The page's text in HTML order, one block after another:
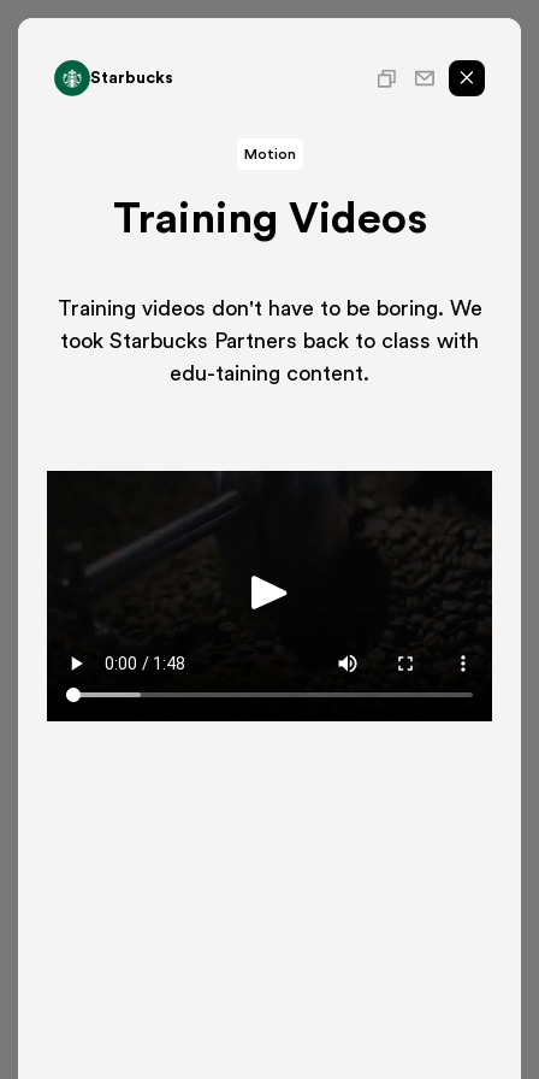
Starbucks
Motion
Training Videos
Training videos don't have to be boring. We
took Starbucks Partners back to class with
edu-taining content.